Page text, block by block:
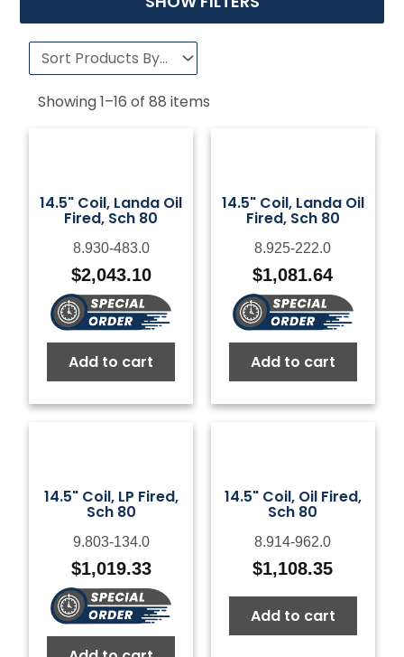
Showing1–16 of88 items
14.5" Coil, Landa Oil
Fired, Sch 80
8.930-483.0
$2,043.10
Add to cart
14.5" Coil, Landa Oil
Fired, Sch 80
8.925-222.0
$1,081.64
Add to cart
14.5" Coil, LP Fired,
Sch 80
9.803-134.0
$1,019.33
14.5" Coil, Oil Fired,
Sch 80
8.914-962.0
$1,108.35
Add to cart